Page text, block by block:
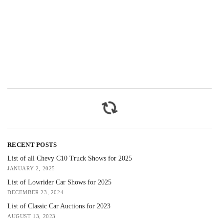
RECENT POSTS
List of all Chevy C10 Truck Shows for 2025
JANUARY 2, 2025
List of Lowrider Car Shows for 2025
DECEMBER 23, 2024
List of Classic Car Auctions for 2023
AUGUST 13, 2023